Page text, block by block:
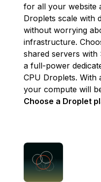
for all your website
Droplets scale with
without worrying
infrastructure.
shared servers
a full-power
CPU Droplets. With
your compute will
Choose a Droplet